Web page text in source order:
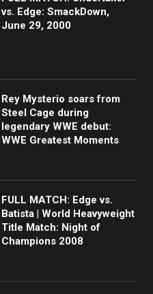
vs. Edge: SmackDown,
June 29, 2000
Rey Mysterio soars from
Steel Cage during
legendary WWE debut:
WWE Greatest Moments
FULL MATCH: Edge vs.
Batista | World Heavyweight
Title Match: Night of
Champions 2008